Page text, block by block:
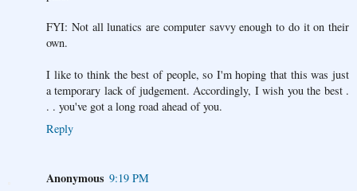
FYI: Not all lunatics are computer savvy enough to do it on their
own.
I like to think the best of people, so I'm hoping that this was just
a temporary lack of judgement. Accordingly, I wish you the best .
. . you've got a long road ahead of you.
Reply
Anonymous 9:19 PM